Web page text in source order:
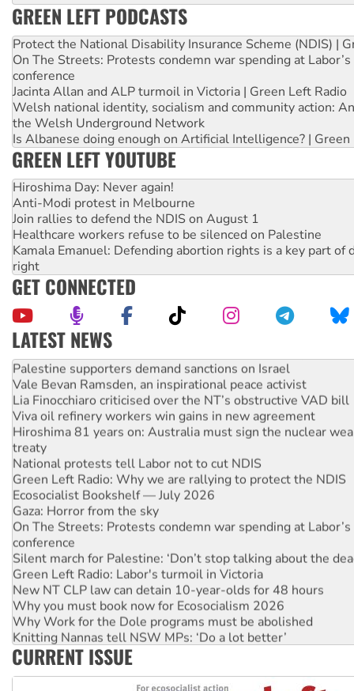
GREEN LEFT PODCASTS
Protect the National Disability Insurance Scheme (NDIS) |
On The Streets: Protests condemn war spending at
conference
Jacinta Allan and ALP turmoil in Victoria | Green Left Radio
Welsh national identity, socialism and community action:
the Welsh Underground Network
Is Albanese doing enough on Artificial Intelligence? | Green
GREEN LEFT YOUTUBE
Hiroshima Day: Never again!
Anti-Modi protest in Melbourne
Join rallies to defend the NDIS on August 1
Healthcare workers refuse to be silenced on Palestine
Kamala Emanuel: Defending abortion rights is a key part of
right
GET CONNECTED
LATEST NEWS
NT gov’t releases investor-focused housing strategy
Palestine supporters demand sanctions on Israel
Vale Bevan Ramsden, an inspirational peace activist
Lia Finocchiaro criticised over the NT’s obstructive VAD bill
Viva oil refinery workers win gains in new agreement
Hiroshima 81 years on: Australia must sign the nuclear
treaty
National protests tell Labor not to cut NDIS
Green Left Radio: Why we are rallying to protect the NDIS
Ecosocialist Bookshelf — July 2026
Gaza: Horror from the sky
On The Streets: Protests condemn war spending at
conference
Silent march for Palestine: ‘Don’t stop talking about the
Green Left Radio: Labor's turmoil in Victoria
New NT CLP law can detain 10-year-olds for 48 hours
Why you must book now for Ecosocialism 2026
Why Work for the Dole programs must be abolished
Knitting Nannas tell NSW MPs: ‘Do a lot better’
Glencore’s massive Hunter coal mine extension must be
Malaysia: Rohingya refugees facing persecution and
Vultures circling the rubble: US troops and businesses
CURRENT ISSUE